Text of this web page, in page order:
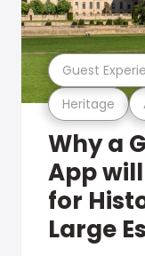
Heritage
Guest
Why a
App
for
Large